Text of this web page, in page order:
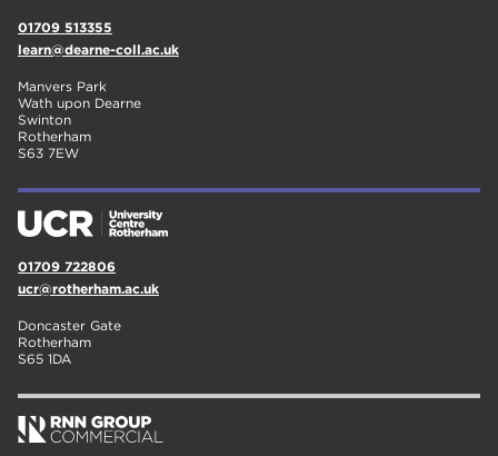
01709 513355
learn@dearne-coll.ac.uk
Manvers Park
Wath upon Dearne
Swinton
Rotherham
S63 7EW
01709 722806
ucr@rotherham.ac.uk
Doncaster Gate
Rotherham
S65 1DA